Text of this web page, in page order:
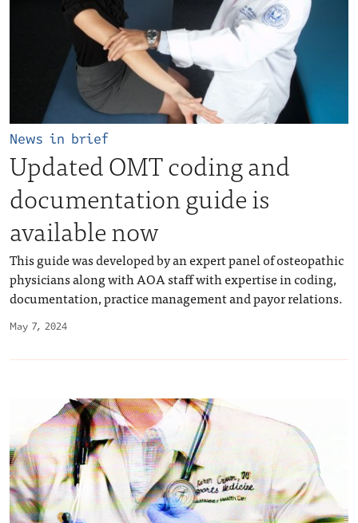
May 7, 2024
News in brief
Updated OMT coding and
documentation guide is
available now
This guide was developed by an expert panel of osteopathic
physicians along with AOA staff with expertise in coding,
documentation, practice management and payor relations.